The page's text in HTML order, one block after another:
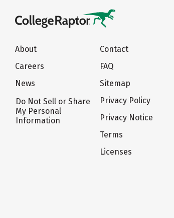
About
Careers
News
Do Not Sell or Share
My Personal
Information
Contact
FAQ
Sitemap
Privacy Policy
Privacy Notice
Terms
Licenses